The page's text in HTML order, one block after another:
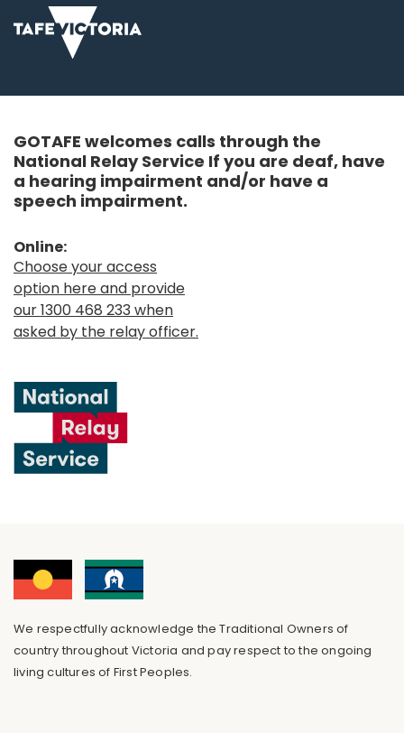
GOTAFE welcomes calls through the
National Relay Service If you are deaf, have
a hearing impairment and/or have a
speech impairment.
Online:
Choose your access
option here and provide
our 1300 468 233 when
asked by the relay officer.
We respectfully acknowledge the Traditional Owners of
country throughout Victoria and pay respect to the ongoing
living cultures of First Peoples.